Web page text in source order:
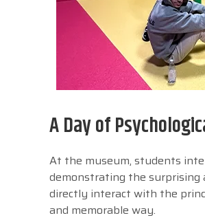
A Day of
At the museum, students
demonstrating the surprising
directly interact with the
and memorable way.